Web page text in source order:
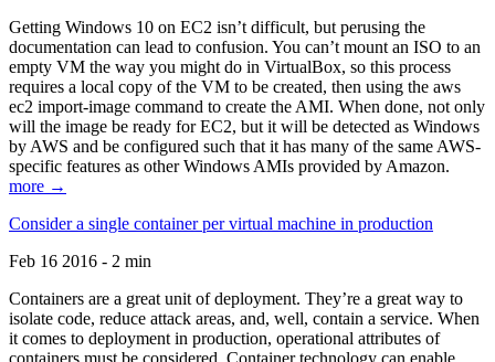
Getting Windows 10 on EC2 isn’t difficult, but perusing the
documentation can lead to confusion. You can’t mount an ISO to an
empty VM the way you might do in VirtualBox, so this process
requires a local copy of the VM to be created, then using the aws
ec2 import-image command to create the AMI. When done, not only
will the image be ready for EC2, but it will be detected as Windows
by AWS and be configured such that it has many of the same AWS-
specific features as other Windows AMIs provided by Amazon.
more →
Consider a single container per virtual machine in production
Feb 16 2016 - 2 min
Containers are a great unit of deployment. They’re a great way to
isolate code, reduce attack areas, and, well, contain a service. When
it comes to deployment in production, operational attributes of
containers must be considered. Container technology can enable